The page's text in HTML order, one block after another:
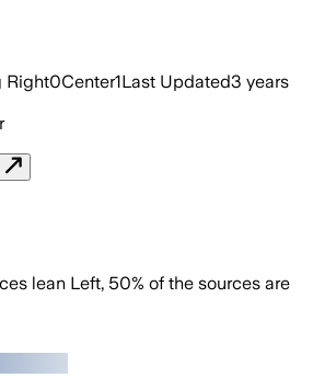
Right0Center1Last Updated3 years
lean Left, 50% of the sources are